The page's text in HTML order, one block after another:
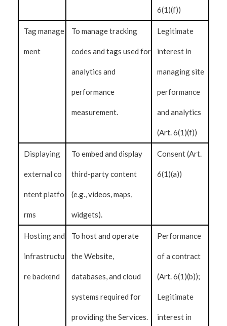
6(1)(f))
Tag manage
ment
To manage tracking
codes and tags used for
analytics and
performance
measurement.
Legitimate
interest in
managing site
performance
and analytics
(Art. 6(1)(f))
Displaying
external co
ntent platfo
rms
To embed and display
third-party content
(e.g., videos, maps,
widgets).
Consent (Art.
6(1)(a))
Hosting and
infrastructu
re backend
To host and operate
the Website,
databases, and cloud
systems required for
providing the Services.
Performance
of a contract
(Art. 6(1)(b));
Legitimate
interest in